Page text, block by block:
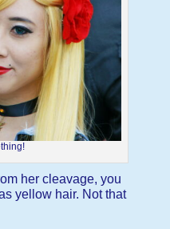
her cleavage, you
yellow hair. Not that